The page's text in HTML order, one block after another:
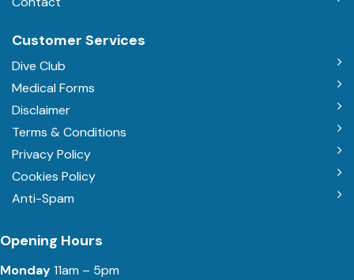
Customer Services
Dive Club
Medical Forms
Disclaimer
Terms & Conditions
Privacy Policy
Cookies Policy
Anti-Spam
Opening Hours
Monday11am – 5pm